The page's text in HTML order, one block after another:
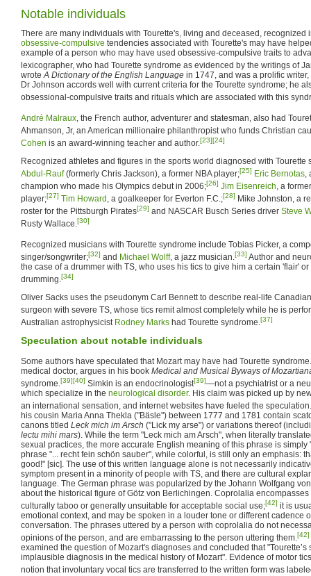
Notable individuals
There are many individuals with Tourette's, living and deceased, recognized
obsessive-compulsive tendencies associated with Tourette's may have
example of a person who may have used obsessive-compulsive traits to
lexicographer, who had Tourette syndrome as evidenced by the writings of
wroteA Dictionary of the English Language in 1747, and was a prolific
Dr Johnson accords well with current criteria for the Tourette syndrome; he
obsessional-compulsive traits and rituals which are associated with this
André Malraux, the French author, adventurer and statesman, also had
Ahmanson, Jr, an American millionaire philanthropist who funds Christian
Cohen is an award-winning teacher and author.[23][24]
Recognized athletes and figures in the sports world diagnosed with
Abdul-Rauf(formerly Chris Jackson), a former NBA player;[25] Eric Bernotas,
champion who made his Olympics debut in 2006;[26] Jim Eisenreich, a
player;[27] Tim Howard , a goalkeeper for Everton F.C.;[28] Mike Johnston, a
roster for the Pittsburgh Pirates[29] and NASCAR Busch Series driver Steve
Rusty Wallace.[30]
Recognized musicians with Tourette syndrome include Tobias Picker, a
singer/songwriter;[32] and Michael Wolff, a jazz musician.[33] Author and
the case of a drummer with TS, who uses his tics to give him a certain 'flair'
drumming.[34]
Oliver Sacks uses the pseudonym Carl Bennett to describe real-life
surgeon with severe TS, whose tics remit almost completely while he is
Australian astrophysicist Rodney Marks had Tourette syndrome.[37]
Speculation about notable individuals
Some authors have speculated that Mozart may have had Tourette syndrome.
medical doctor, argues in his book Medical and Musical Byways of
syndrome.[39][40] Simkin is an endocrinologist[39]—not a psychiatrist or a
which specialize in the neurological disorder. His claim was picked up by
an international sensation, and internet websites have fueled the speculation.
his cousin Maria Anna Thekla ("Bäsle") between 1777 and 1781 contain
canons titled Leck mich im Arsch ("Lick my arse") or variations thereof
lectu mihi mars). While the term "Leck mich am Arsch", when literally
sexual practices, the more accurate English meaning of this phrase is simply
phrase "... recht fein schön sauber", while colorful, is still only an emphasis:
good!" [sic]. The use of this written language alone is not necessarily
symptom present in a minority of people with TS, and there are cultural
language. The German phrase was popularized by the Johann Wolfgang
about the historical figure of Götz von Berlichingen. Coprolalia
culturally taboo or generally unsuitable for acceptable social use;[42] it is
emotional context, and may be spoken in a louder tone or different cadence
conversation. The phrases uttered by a person with coprolalia do not
opinions of the person, and are embarrassing to the person uttering them.[42]
examined the question of Mozart's diagnoses and concluded that
implausible diagnosis in the medical history of Mozart". Evidence of motor
notion that involuntary vocal tics are transferred to the written form was